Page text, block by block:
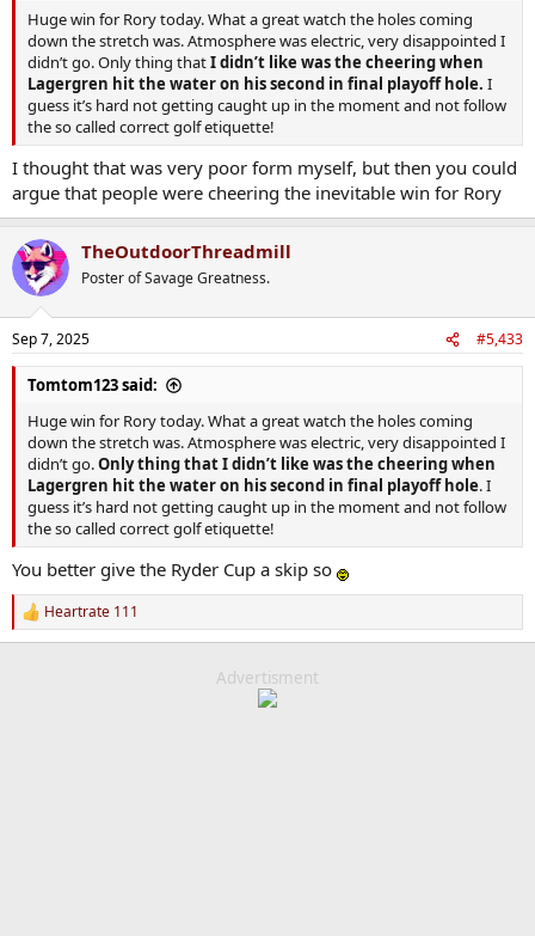
Huge win for Rory today. What a great watch the holes coming
down the stretch was. Atmosphere was electric, very disappointed I
didn’t go. Only thing thatI didn’t like was the cheering when
Lagergren hit the water on his second in final playoff hole. I
guess it’s hard not getting caught up in the moment and not follow
the so called correct golf etiquette!
I thought that was very poor form myself, but then you could
argue that people were cheering the inevitable win for Rory
TheOutdoorThreadmill
Poster of Savage Greatness.
Sep 7, 2025 #5,433
Tomtom123 said:
Huge win for Rory today. What a great watch the holes coming
down the stretch was. Atmosphere was electric, very disappointed I
didn’t go.Only thing that I didn’t like was the cheering when
Lagergren hit the water on his second in final playoff hole. I
guess it’s hard not getting caught up in the moment and not follow
the so called correct golf etiquette!
You better give the Ryder Cup a skip so
R
e
Heartrate 111
Advertisment